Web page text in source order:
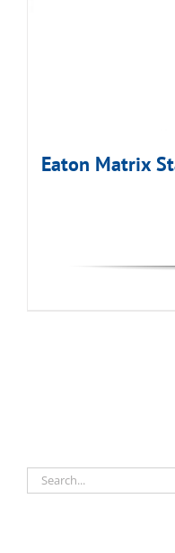
Eaton Matrix